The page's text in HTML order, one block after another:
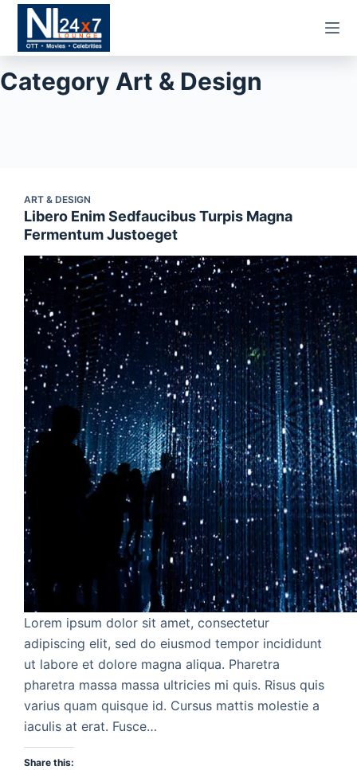
content
Category Art & Design
ART & DESIGN
Libero Enim Sedfaucibus Turpis Magna
Fermentum Justoeget
Lorem ipsum dolor sit amet, consectetur
adipiscing elit, sed do eiusmod tempor incididunt
ut labore et dolore magna aliqua. Pharetra
pharetra massa massa ultricies mi quis. Risus quis
varius quam quisque id. Cursus mattis molestie a
iaculis at erat. Fusce…
Share this: